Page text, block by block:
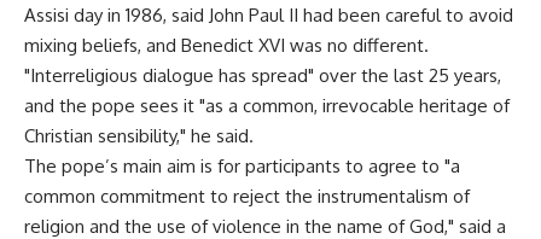
Assisi day in 1986, said John Paul II had been careful to avoid
mixing beliefs, and Benedict XVI was no different.
"Interreligious dialogue has spread" over the last 25 years,
and the pope sees it "as a common, irrevocable heritage of
Christian sensibility," he said.
The pope’s main aim is for participants to agree to "a
common commitment to reject the instrumentalism of
religion and the use of violence in the name of God," said a